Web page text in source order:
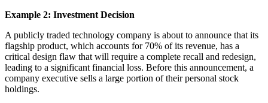
Example 2: Investment Decision
A publicly traded technology company is about to announce that its
flagship product, which accounts for 70% of its revenue, has a
critical design flaw that will require a complete recall and redesign,
leading to a significant financial loss. Before this announcement, a
company executive sells a large portion of their personal stock
holdings.